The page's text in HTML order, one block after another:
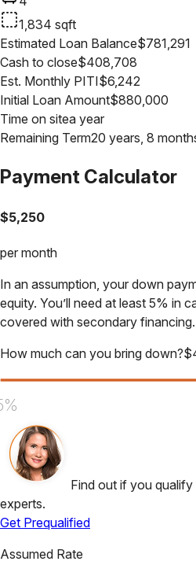
1,834 sqft
Estimated Loan Balance$781,291
Cash to close$408,708
Est. Monthly PITI$6,242
Initial Loan Amount$880,000
Time on sitea year
Remaining Term20 years, 8
Payment Calculator
$5,250
per month
In an assumption, your down
equity. You’ll need at least 5% in
covered with secondary financing.
How much can you bring down?$
Find out if you
experts.
Get Prequalified
Assumed Rate